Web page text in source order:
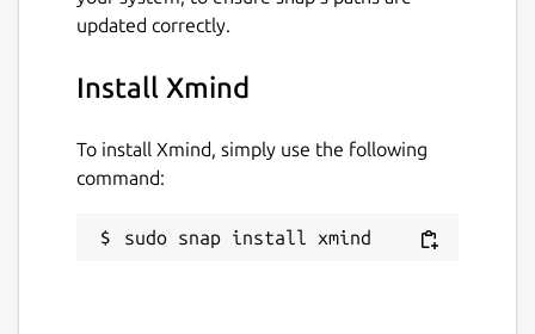
updated correctly.
Install Xmind
To install Xmind, simply use the following
command:
sudo snap install xmind